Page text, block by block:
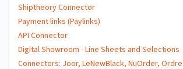
Shiptheory Connector
Payment links (Paylinks)
API Connector
Digital Showroom - Line Sheets and Selections
Connectors: Joor, LeNewBlack, NuOrder, Ordre